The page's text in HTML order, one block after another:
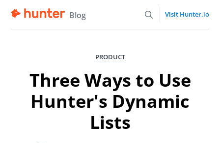
Blog Visit Hunter.io
PRODUCT
Three Ways to Use
Hunter's Dynamic
Lists